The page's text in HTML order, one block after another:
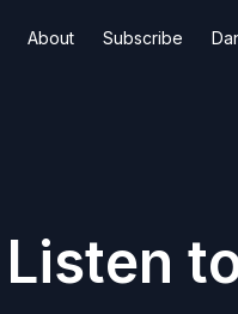
About Subscribe
Listen